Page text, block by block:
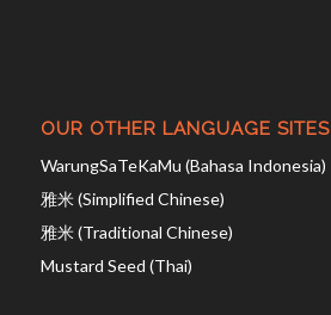
OUR OTHER LANGUAGE SITES
WarungSaTeKaMu (Bahasa Indonesia)
雅米 (Simplified Chinese)
雅米 (Traditional Chinese)
Mustard Seed (Thai)